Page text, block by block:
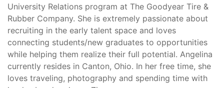
University Relations program at The Goodyear Tire &
Rubber Company. She is extremely passionate about
recruiting in the early talent space and loves
connecting students/new graduates to opportunities
while helping them realize their full potential. Angelina
currently resides in Canton, Ohio. In her free time, she
loves traveling, photography and spending time with